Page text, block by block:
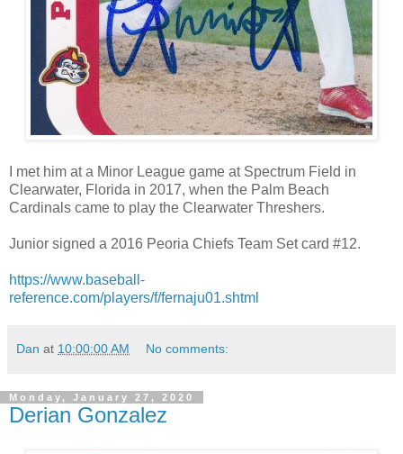
I met him at a Minor League game at Spectrum Field in
Clearwater, Florida in 2017, when the Palm Beach
Cardinals came to play the Clearwater Threshers.
Junior signed a 2016 Peoria Chiefs Team Set card #12.
https://www.baseball-
reference.com/players/f/fernaju01.shtml
Dan at 10:00:00 AM No comments:
Monday, January 27, 2020
Derian Gonzalez